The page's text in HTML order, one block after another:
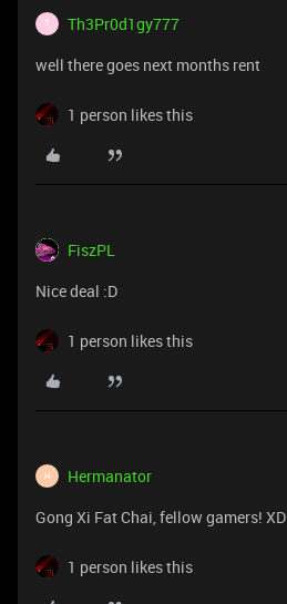
T Th3Pr0d1gy777
well there goes next months rent
1 person likes this
FiszPL
Nice deal :D
1 person likes this
H Hermanator
Gong Xi Fat Chai, fellow gamers! XD
1 person likes this